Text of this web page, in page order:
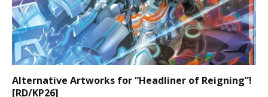
Alternative Artworks for “Headliner of Reigning”!
[RD/KP26]